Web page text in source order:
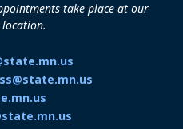
take place at our